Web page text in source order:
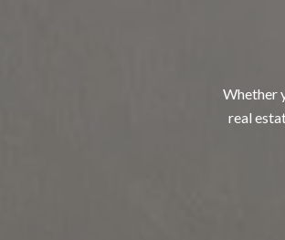
Whether
real